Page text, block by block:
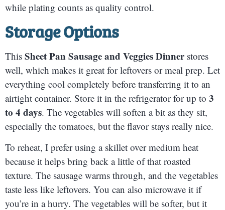
while plating counts as quality control.
Storage Options
This Sheet Pan Sausage and Veggies Dinnerstores
well, which makes it great for leftovers or meal prep. Let
everything cool completely before transferring it to an
airtight container. Store it in the refrigerator for up to 3
to 4 days. The vegetables will soften a bit as they sit,
especially the tomatoes, but the flavor stays really nice.
To reheat, I prefer using a skillet over medium heat
because it helps bring back a little of that roasted
texture. The sausage warms through, and the vegetables
taste less like leftovers. You can also microwave it if
you’re in a hurry. The vegetables will be softer, but it